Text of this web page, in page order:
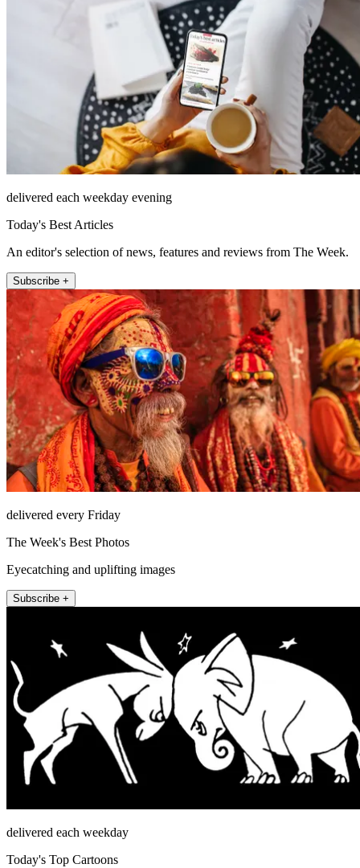
delivered each weekday evening
Today's Best Articles
An editor's selection of news, features and reviews from The Week.
Subscribe +
delivered every Friday
The Week's Best Photos
Eyecatching and uplifting images
Subscribe +
delivered each weekday
Today's Top Cartoons